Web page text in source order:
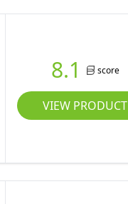
8.1 score
VIEW PRODUCT